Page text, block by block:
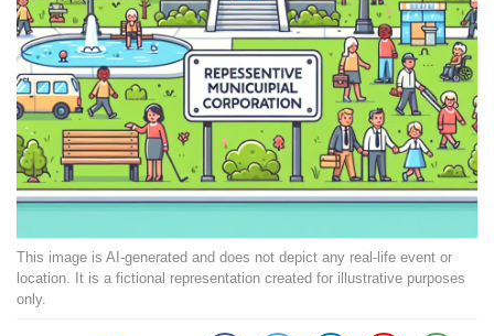
This image is AI-generated and does not depict any real-life event or
location. It is a fictional representation created for illustrative purposes
only.